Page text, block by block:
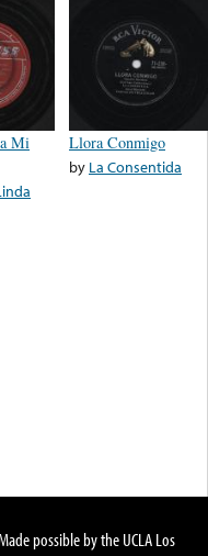
Mi
Llora Conmigo
by La Consentida
possible by the UCLA Los